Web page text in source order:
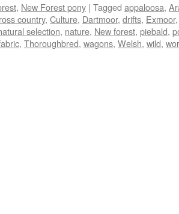
, New Forest pony | Tagged appaloosa,
country, Culture, Dartmoor, drifts, Exmoor
selection, nature, New forest, piebald,
, Thoroughbred, wagons, Welsh, wild,